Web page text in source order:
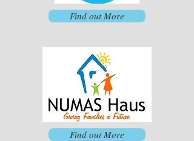
Find out More
Find out More